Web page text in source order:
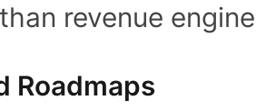
revenue
Roadmaps